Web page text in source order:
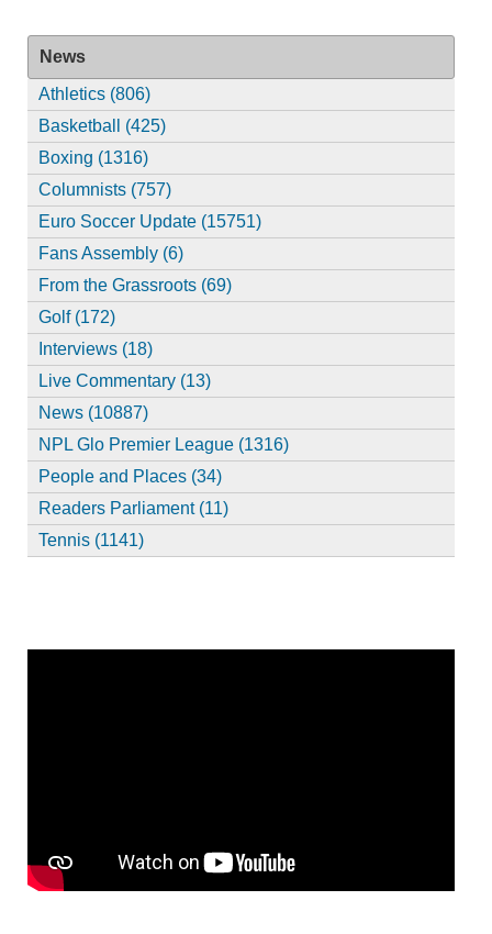
News
Athletics (806)
Basketball (425)
Boxing (1316)
Columnists (757)
Euro Soccer Update (15751)
Fans Assembly (6)
From the Grassroots (69)
Golf (172)
Interviews (18)
Live Commentary (13)
News (10887)
NPL Glo Premier League (1316)
People and Places (34)
Readers Parliament (11)
Tennis (1141)